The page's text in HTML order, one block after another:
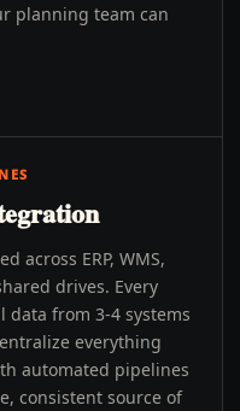
planning team can
across ERP, WMS,
drives. Every
from 3-4 systems
everything
automated pipelines
consistent source of